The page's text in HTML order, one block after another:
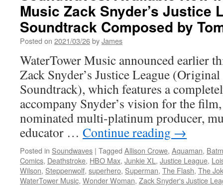
Snyder’s
Justice
League
Boxed
Set
Available
from
Mezco
for
Pre-
Order
Music Zack Snyder’s Justice
Soundtrack Composed by
Posted on 2021/03/26byJames
WaterTower Music announced earlier
Zack Snyder’s Justice League
Soundtrack), which features a
accompany Snyder’s vision for the
nominated multi-platinum producer,
educator … Continue reading →
Posted in Soundwaves | Tagged Allison Crowe, Aquaman,
Comics, Deathstroke, HBO Max, Junkie XL , Justice League,
Wilson, Steppenwolf, superhero, Superman, The Flash, The
WaterTower Music, Wonder Woman, Zack Snyder's Justice